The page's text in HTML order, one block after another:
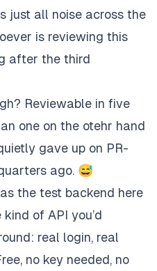
just all noise across the
is reviewing this
after the third
Reviewable in five
one on the otehr hand
gave up on PR-
ago. 😅
the test backend here
of API you’d
real login, real
no key needed, no